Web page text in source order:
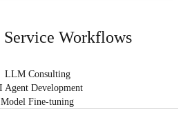
Workflows
LLM Consulting
Agent Development
Model Fine-tuning